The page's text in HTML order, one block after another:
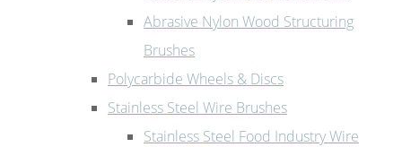
Abrasive Nylon Wood Structuring
Brushes
Polycarbide Wheels & Discs
Stainless Steel Wire Brushes
Stainless Steel Food Industry Wire